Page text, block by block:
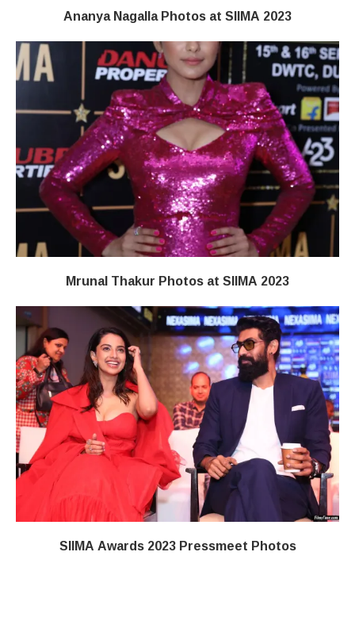
Ananya Nagalla Photos at SIIMA 2023
Mrunal Thakur Photos at SIIMA 2023
SIIMA Awards 2023 Pressmeet Photos